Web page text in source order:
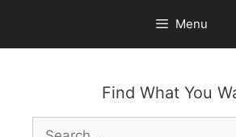
content
Menu
Find What You
Search